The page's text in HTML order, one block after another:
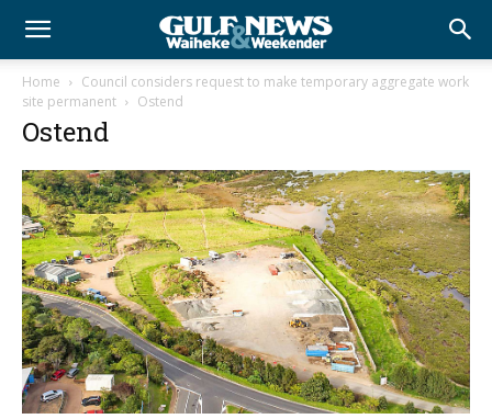
Home
Council considers request to make temporary aggregate work
site permanent
Ostend
Ostend